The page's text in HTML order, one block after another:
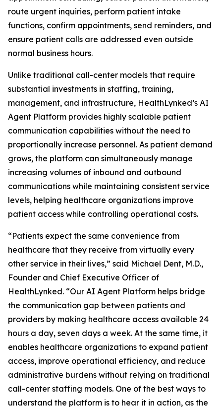
route urgent inquiries, perform patient intake
functions, confirm appointments, send reminders, and
ensure patient calls are addressed even outside
normal business hours.
Unlike traditional call-center models that require
substantial investments in staffing, training,
management, and infrastructure, HealthLynked’s AI
Agent Platform provides highly scalable patient
communication capabilities without the need to
proportionally increase personnel. As patient demand
grows, the platform can simultaneously manage
increasing volumes of inbound and outbound
communications while maintaining consistent service
levels, helping healthcare organizations improve
patient access while controlling operational costs.
“Patients expect the same convenience from
healthcare that they receive from virtually every
other service in their lives,” said Michael Dent, M.D.,
Founder and Chief Executive Officer of
HealthLynked. “Our AI Agent Platform helps bridge
the communication gap between patients and
providers by making healthcare access available 24
hours a day, seven days a week. At the same time, it
enables healthcare organizations to expand patient
access, improve operational efficiency, and reduce
administrative burdens without relying on traditional
call-center staffing models. One of the best ways to
understand the platform is to hear it in action, as the